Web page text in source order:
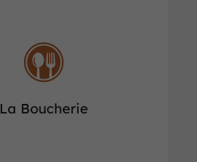
La Boucherie